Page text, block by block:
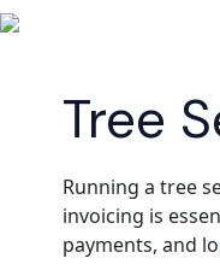
Tree
Running a tree
invoicing is
payments, and